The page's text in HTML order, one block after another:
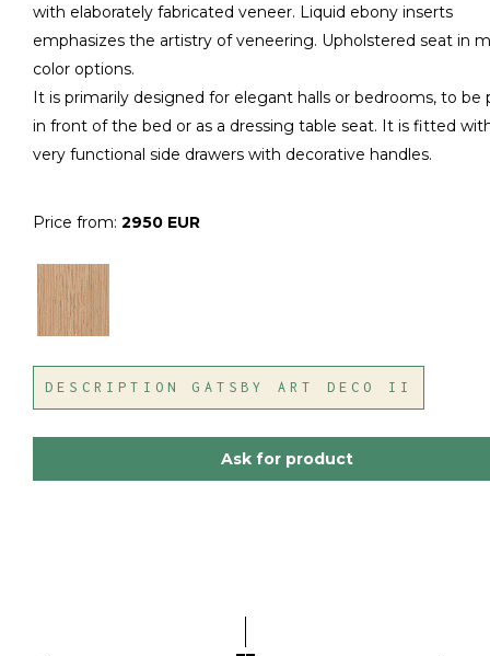
with elaborately fabricated veneer. Liquid ebony inserts
emphasizes the artistry of veneering. Upholstered seat in
color options.
It is primarily designed for elegant halls or bedrooms, to be
in front of the bed or as a dressing table seat. It is fitted
very functional side drawers with decorative handles.
Price from: 2950 EUR
DESCRIPTION GATSBY ART DECO II
Ask for product